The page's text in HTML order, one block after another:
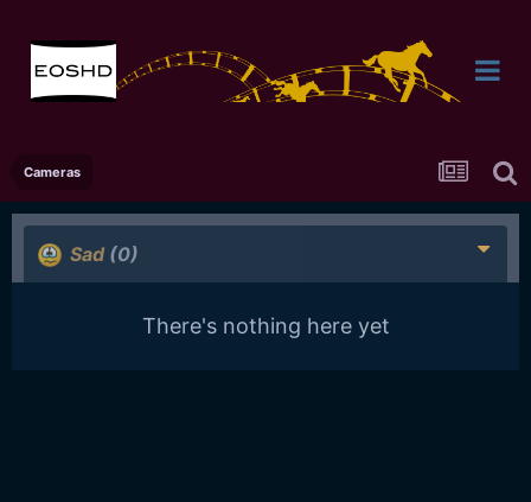
Cameras
Sad (0)
There's nothing here yet